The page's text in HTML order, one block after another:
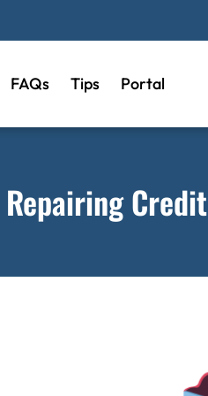
FAQs Tips Portal
Credit